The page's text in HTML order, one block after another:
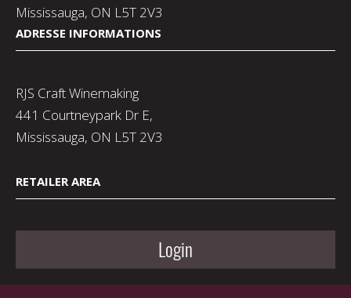
Mississauga, ON L5T 2V3
ADRESSE INFORMATIONS
RJS Craft Winemaking
441 Courtneypark Dr E,
Mississauga, ON L5T 2V3
RETAILER AREA
Login